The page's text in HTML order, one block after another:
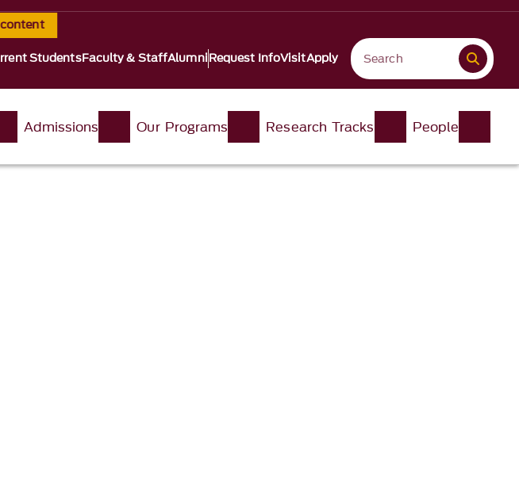
StudentsFaculty & StaffAlumniRequest InfoVisitApply
Admissions Our Programs Research Tracks People